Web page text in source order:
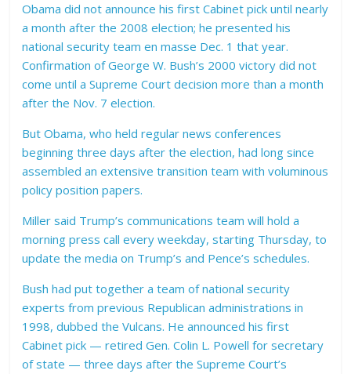
Obama did not announce his first Cabinet pick until nearly
a month after the 2008 election; he presented his
national security team en masse Dec. 1 that year.
Confirmation of George W. Bush’s 2000 victory did not
come until a Supreme Court decision more than a month
after the Nov. 7 election.
But Obama, who held regular news conferences
beginning three days after the election, had long since
assembled an extensive transition team with voluminous
policy position papers.
Miller said Trump’s communications team will hold a
morning press call every weekday, starting Thursday, to
update the media on Trump’s and Pence’s schedules.
Bush had put together a team of national security
experts from previous Republican administrations in
1998, dubbed the Vulcans. He announced his first
Cabinet pick — retired Gen. Colin L. Powell for secretary
of state — three days after the Supreme Court’s